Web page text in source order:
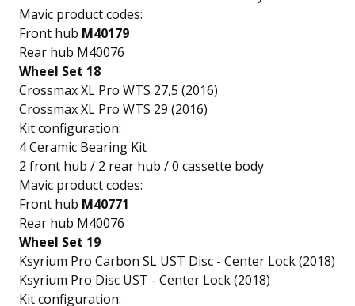
Mavic product codes:
Front hub M40179
Rear hub M40076
Wheel Set 18
Crossmax XL Pro WTS 27,5 (2016)
Crossmax XL Pro WTS 29 (2016)
Kit configuration:
4 Ceramic Bearing Kit
2 front hub / 2 rear hub / 0 cassette body
Mavic product codes:
Front hub M40771
Rear hub M40076
Wheel Set 19
Ksyrium Pro Carbon SL UST Disc - Center Lock (2018)
Ksyrium Pro Disc UST - Center Lock (2018)
Kit configuration: